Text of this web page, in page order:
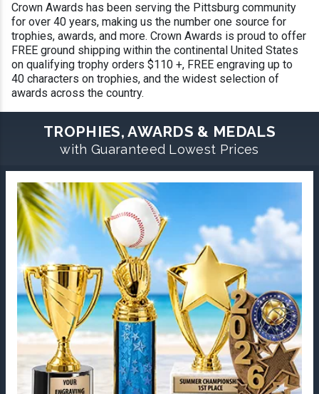
Crown Awards has been serving the Pittsburg community
for over 40 years, making us the number one source for
trophies, awards, and more. Crown Awards is proud to offer
FREE ground shipping within the continental United States
on qualifying trophy orders $110 +, FREE engraving up to
40 characters on trophies, and the widest selection of
awards across the country.
TROPHIES, AWARDS & MEDALS
with Guaranteed Lowest Prices